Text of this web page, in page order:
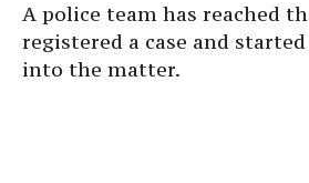
A police team has reached
registered a case and
into the matter.